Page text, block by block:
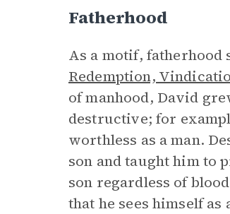
Fatherhood
As a motif, fatherhood
Redemption,
of manhood, David
destructive; for
worthless as a man.
son and taught him to
son regardless of
that he sees himself